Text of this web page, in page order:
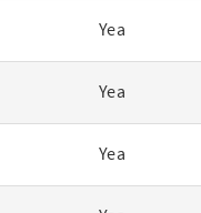
Yea
Yea
Yea